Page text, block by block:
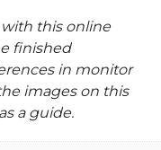
this online
finished
in monitor
images on this
a guide.